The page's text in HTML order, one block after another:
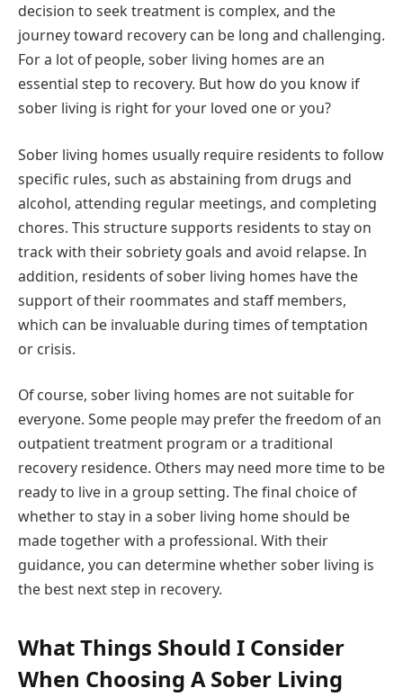
decision to seek treatment is complex, and the
journey toward recovery can be long and challenging.
For a lot of people, sober living homes are an
essential step to recovery. But how do you know if
sober living is right for your loved one or you?
Sober living homes usually require residents to follow
specific rules, such as abstaining from drugs and
alcohol, attending regular meetings, and completing
chores. This structure supports residents to stay on
track with their sobriety goals and avoid relapse. In
addition, residents of sober living homes have the
support of their roommates and staff members,
which can be invaluable during times of temptation
or crisis.
Of course, sober living homes are not suitable for
everyone. Some people may prefer the freedom of an
outpatient treatment program or a traditional
recovery residence. Others may need more time to be
ready to live in a group setting. The final choice of
whether to stay in a sober living home should be
made together with a professional. With their
guidance, you can determine whether sober living is
the best next step in recovery.
What Things Should I Consider
When Choosing A Sober Living